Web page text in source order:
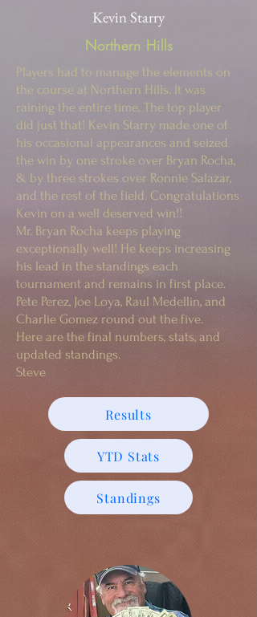
Kevin Starry
Northern Hills
Players had to manage the elements on
the course at Northern Hills. It was
raining the entire time. The top player
did just that! Kevin Starry made one of
his occasional appearances and seized
the win by one stroke over Bryan Rocha,
& by three strokes over Ronnie Salazar,
and the rest of the field. Congratulations
Kevin on a well deserved win!!
Mr. Bryan Rocha keeps playing
exceptionally well! He keeps increasing
his lead in the standings each
tournament and remains in first place.
Pete Perez, Joe Loya, Raul Medellin, and
Charlie Gomez round out the five.
Here are the final numbers, stats, and
updated standings.
Steve
Results
YTD Stats
Standings